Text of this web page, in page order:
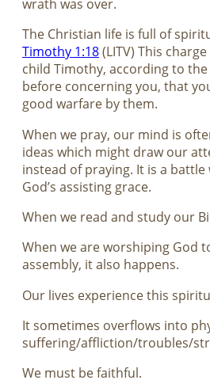
wrath was over.
The Christian life is full of
Timothy 1:18(LITV) This
child Timothy, according to
before concerning you, that
good warfare by them.
When we pray, our mind is
ideas which might draw our
instead of praying. It is a battle
God’s assisting grace.
When we read and study our
When we are worshiping God
assembly, it also happens.
Our lives experience this
It sometimes overflows into
suffering/affliction/troubles/
We must be faithful.